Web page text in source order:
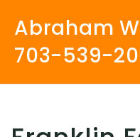
Abraham
703-539-